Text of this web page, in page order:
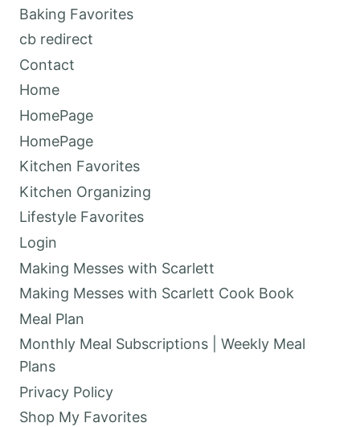
Baking Favorites
cb redirect
Contact
Home
HomePage
HomePage
Kitchen Favorites
Kitchen Organizing
Lifestyle Favorites
Login
Making Messes with Scarlett
Making Messes with Scarlett Cook Book
Meal Plan
Monthly Meal Subscriptions | Weekly Meal
Plans
Privacy Policy
Shop My Favorites